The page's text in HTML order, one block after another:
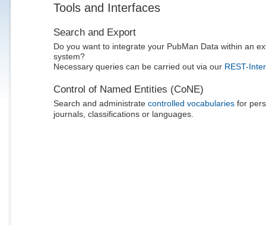
Tools and Interfaces
Search and Export
Do you want to integrate your PubMan Data within an
system?
Necessary queries can be carried out via our REST-
Control of Named Entities (CoNE)
Search and administrate controlled vocabulariesfor
journals, classifications or languages.